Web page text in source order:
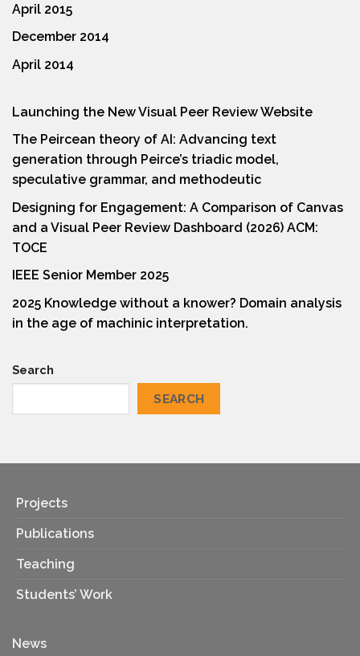
April 2015
December 2014
April 2014
Launching the New Visual Peer Review Website
The Peircean theory of AI: Advancing text
generation through Peirce’s triadic model,
speculative grammar, and methodeutic
Designing for Engagement: A Comparison of Canvas
and a Visual Peer Review Dashboard (2026) ACM:
TOCE
IEEE Senior Member 2025
2025 Knowledge without a knower? Domain analysis
in the age of machinic interpretation.
Search
SEARCH
Projects
Publications
Teaching
Students’ Work
News